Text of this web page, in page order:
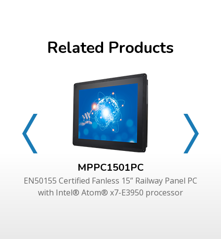
Related Products
MPPC1501PC
EN50155 Certified Fanless 15” Railway Panel PC
with Intel® Atom® x7-E3950 processor